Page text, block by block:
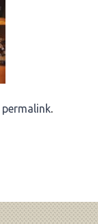
permalink.